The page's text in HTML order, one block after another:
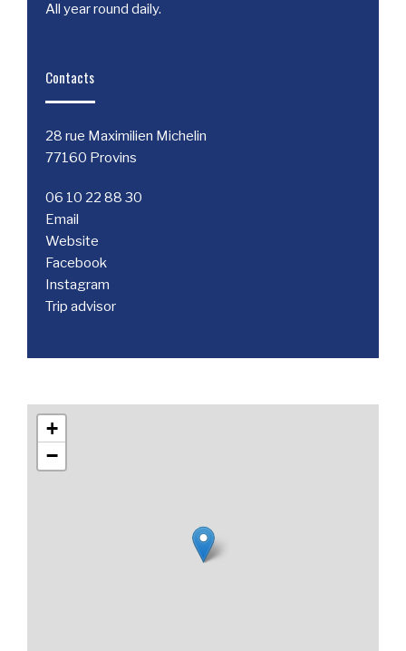
All year round daily.
Contacts
28 rue Maximilien Michelin
77160 Provins
06 10 22 88 30
Email
Website
Facebook
Instagram
Trip advisor
+
−